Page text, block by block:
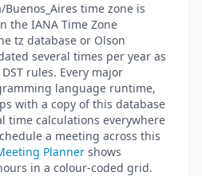
time zone is
the IANA Time Zone
tz database or Olson
several times per year as
rules. Every major
language runtime,
with a copy of this database
time calculations everywhere
a meeting across this
Planner shows
in a colour-coded grid.